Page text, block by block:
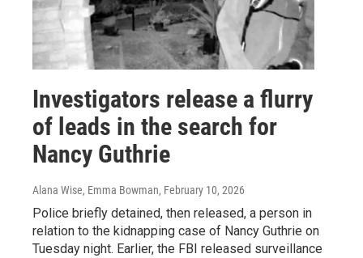
Investigators release a flurry
of leads in the search for
Nancy Guthrie
Alana Wise, Emma Bowman, February 10, 2026
Police briefly detained, then released, a person in
relation to the kidnapping case of Nancy Guthrie on
Tuesday night. Earlier, the FBI released surveillance